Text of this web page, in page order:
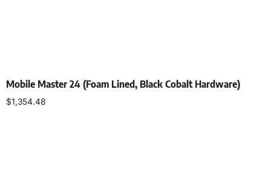
Mobile Master 24 (Foam Lined, Black Cobalt Hardware)
$1,354.48